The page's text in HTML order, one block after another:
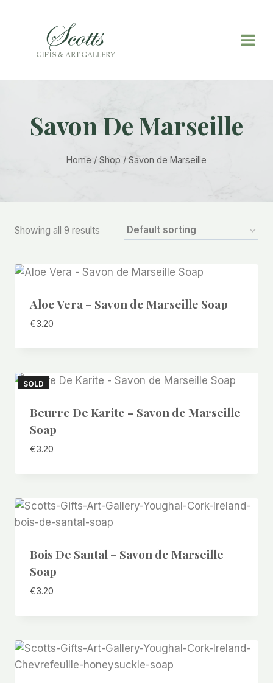
Savon De Marseille
Home / Shop / Savon de Marseille
Showing all 9 results
Aloe Vera – Savon de Marseille Soap
€3.20
SOLD
Beurre De Karite – Savon de Marseille
Soap
€3.20
Bois De Santal – Savon de Marseille
Soap
€3.20